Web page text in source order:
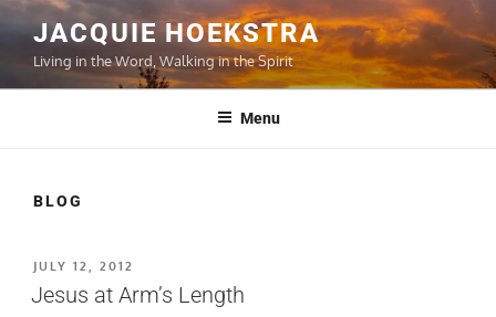
Skip
content
JACQUIE HOEKSTRA
Living in the Word, Walking in the Spirit
Menu
BLOG
POSTED
ON
JULY 12, 2012
Jesus at Arm’s Length